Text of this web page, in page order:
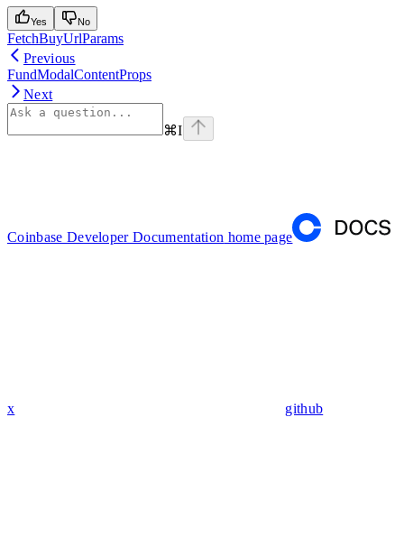
Yes No
FetchBuyUrlParams
Previous
FundModalContentProps
Next
⌘I
Coinbase Developer Documentation home page
x github